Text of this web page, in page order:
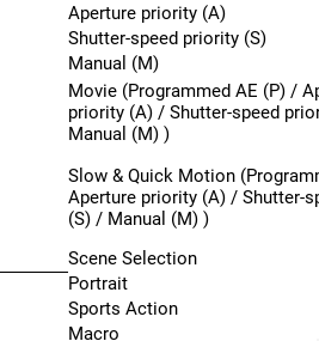
Aperture priority (A)
Shutter-speed priority (S)
Manual (M)
Movie (Programmed AE (P) /
priority (A) / Shutter-speed
Manual (M) )
Slow & Quick Motion
Aperture priority (A) / Shutter-
(S) / Manual (M) )
Scene Selection
Portrait
Sports Action
Macro